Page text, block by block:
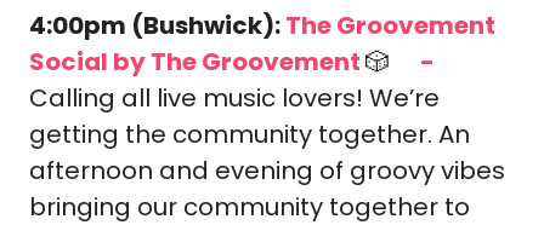
4:00pm (Bushwick): The Groovement
Social by The Groovement 🎲
-
Calling all live music lovers! We’re
getting the community together. An
afternoon and evening of groovy vibes
bringing our community together to